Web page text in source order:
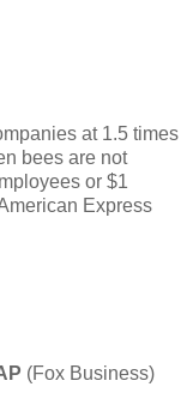
at 1.5 times
bees are not
or $1
Express
(Fox Business)